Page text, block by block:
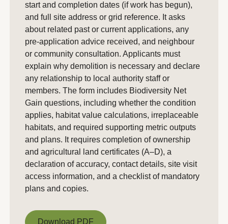
start and completion dates (if work has begun),
and full site address or grid reference. It asks
about related past or current applications, any
pre-application advice received, and neighbour
or community consultation. Applicants must
explain why demolition is necessary and declare
any relationship to local authority staff or
members. The form includes Biodiversity Net
Gain questions, including whether the condition
applies, habitat value calculations, irreplaceable
habitats, and required supporting metric outputs
and plans. It requires completion of ownership
and agricultural land certificates (A–D), a
declaration of accuracy, contact details, site visit
access information, and a checklist of mandatory
plans and copies.
Download PDF